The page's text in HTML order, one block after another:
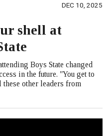
DEC 10, 2025
shell at
Boys State changed
in the future. "You get to
other leaders from